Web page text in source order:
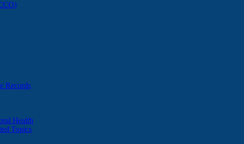
Records
Health
Topics